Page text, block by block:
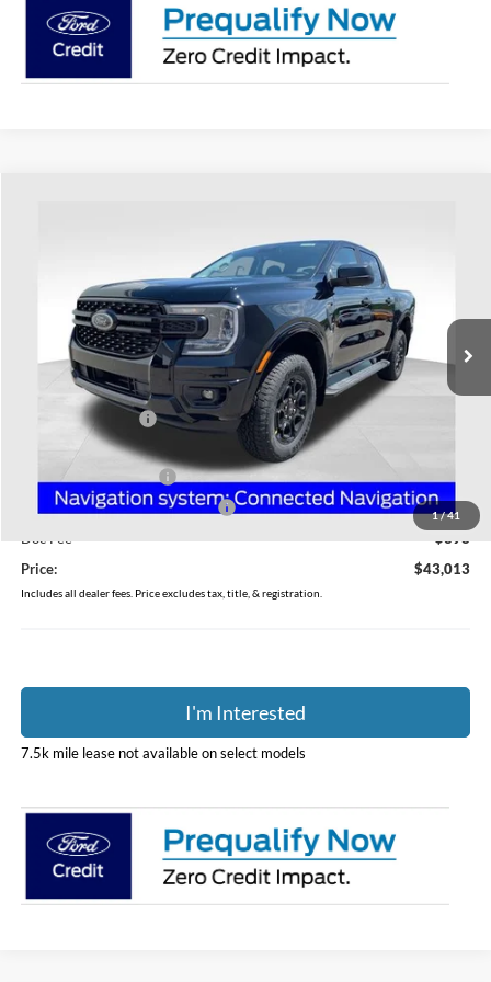
1/41
1FTER4HH4TLE43798Stock:HF4186Model:R4H
In Stock Ext.
PRICE
Less
$45,115
Coughlin Discount:
Coughlin Price:
Retail Customer Cash
-$1,000
SSE Down Payment Assistance
-$1,000
Doc Fee
$398
Price:
$43,013
Includes all dealer fees. Price excludes tax, title, & registration.
I'm Interested
7.5k mile lease not available on select models